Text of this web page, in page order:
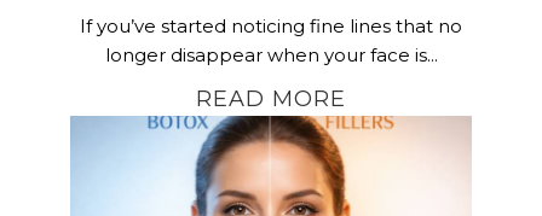
If you’ve started noticing fine lines that no
longer disappear when your face is...
READ MORE